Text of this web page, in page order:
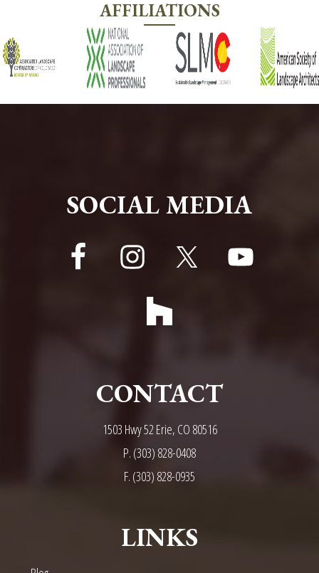
AFFILIATIONS
FOOTERSOCIAL MEDIA
CONTACT
1503 Hwy 52 Erie, CO 80516
P. (303) 828-0408
F. (303) 828-0935
LINKS